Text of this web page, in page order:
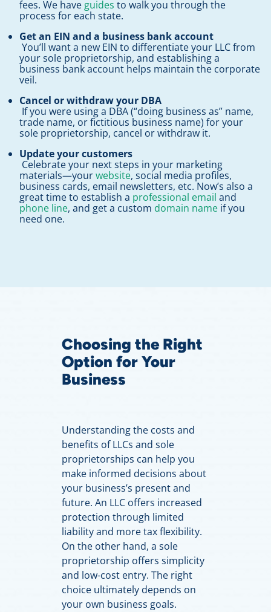
fees. We have guides to walk you through the
process for each state.
Get an EIN and a business bank account
You’ll want a new EIN to differentiate your LLC from
your sole proprietorship, and establishing a
business bank account helps maintain the corporate
veil.
Cancel or withdraw your DBA
If you were using a DBA (“doing business as” name,
trade name, or fictitious business name) for your
sole proprietorship, cancel or withdraw it.
Update your customers
Celebrate your next steps in your marketing
materials—yourwebsite, social media profiles,
business cards, email newsletters, etc. Now’s also a
great time to establish a professional email and
phone line, and get a custom domain name if you
need one.
Choosing the Right
Option for Your
Business
Understanding the costs and
benefits of LLCs and sole
proprietorships can help you
make informed decisions about
your business’s present and
future. An LLC offers increased
protection through limited
liability and more tax flexibility.
On the other hand, a sole
proprietorship offers simplicity
and low-cost entry. The right
choice ultimately depends on
your own business goals.